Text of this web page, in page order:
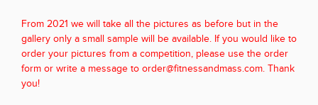
From 2021 we will take all the pictures as before but in the
gallery only a small sample will be available. If you would like to
order your pictures from a competition, please use the order
form or write a message to order@fitnessandmass.com. Thank
you!